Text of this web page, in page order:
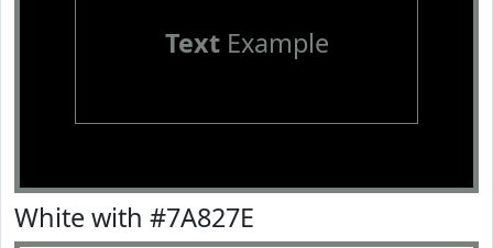
TextExample
White with #7A827E